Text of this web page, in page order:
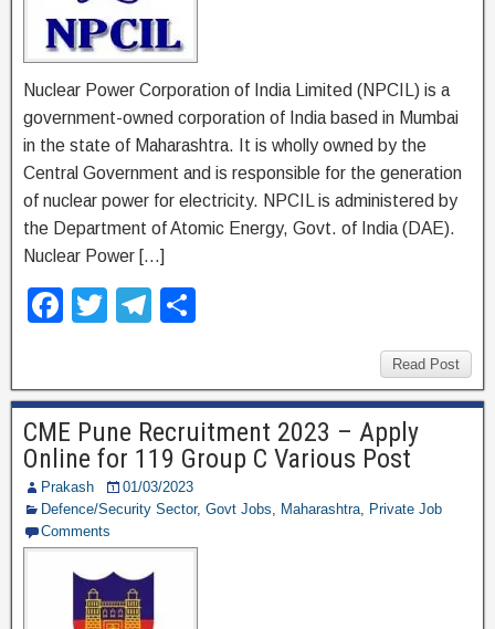
Nuclear Power Corporation of India Limited (NPCIL) is a
government-owned corporation of India based in Mumbai
in the state of Maharashtra. It is wholly owned by the
Central Government and is responsible for the generation
of nuclear power for electricity. NPCIL is administered by
the Department of Atomic Energy, Govt. of India (DAE).
Nuclear Power […]
F
e
b
o
o
k
T
er
T
gr
a
m
e
Read Post
CME Pune Recruitment 2023 – Apply
Online for 119 Group C Various Post
Prakash
01/03/2023
Defence/Security Sector, Govt Jobs, Maharashtra, Private Job
Comments